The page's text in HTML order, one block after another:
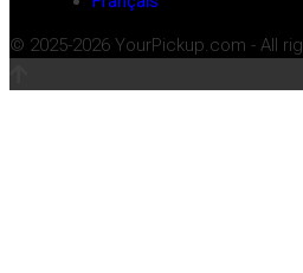
© 2025-2026 YourPickup.com - All